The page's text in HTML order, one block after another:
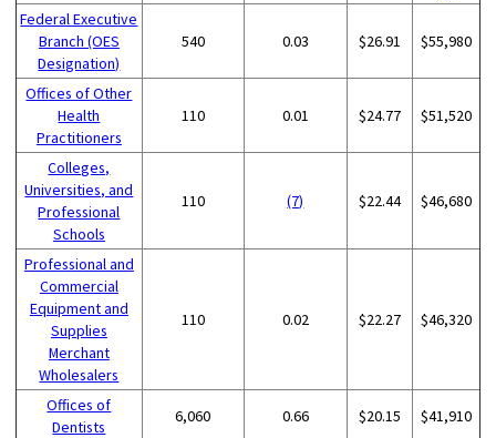
Federal Executive
Branch (OES
Designation)
540 0.03 $26.91 $55,980
Offices of Other
Health
Practitioners
110 0.01 $24.77 $51,520
Colleges,
Universities, and
Professional
Schools
110 (7) $22.44 $46,680
Professional and
Commercial
Equipment and
Supplies
Merchant
Wholesalers
110 0.02 $22.27 $46,320
Offices of
Dentists
6,060 0.66 $20.15 $41,910